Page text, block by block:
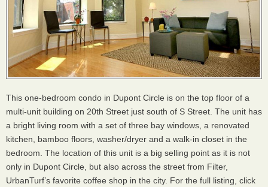
This one-bedroom condo in Dupont Circle is on the top floor of a
multi-unit building on 20th Street just south of S Street. The unit has
a bright living room with a set of three bay windows, a renovated
kitchen, bamboo floors, washer/dryer and a walk-in closet in the
bedroom. The location of this unit is a big selling point as it is not
only in Dupont Circle, but also across the street from Filter,
UrbanTurf’s favorite coffee shop in the city. For the full listing, click